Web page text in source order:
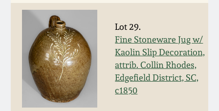
Lot 29.
Fine Stoneware Jug w/
Kaolin Slip Decoration,
attrib. Collin Rhodes,
Edgefield District, SC,
c1850
Summer 2022
Spring 2022
Fall 2021
Ohio / Midwest
Stoneware
Anna Pottery
New Jersey Stoneware